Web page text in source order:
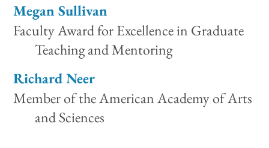
Megan Sullivan
Faculty Award for Excellence in Graduate
Teaching and Mentoring
Richard Neer
Member of the American Academy of Arts
and Sciences